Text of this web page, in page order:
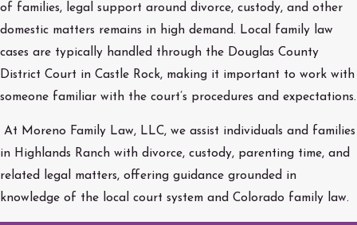
of families, legal support around divorce, custody, and other
domestic matters remains in high demand. Local family law
cases are typically handled through the Douglas County
District Court in Castle Rock, making it important to work with
someone familiar with the court’s procedures and expectations.
At Moreno Family Law, LLC, we assist individuals and families
in Highlands Ranch with divorce, custody, parenting time, and
related legal matters, offering guidance grounded in
knowledge of the local court system and Colorado family law.